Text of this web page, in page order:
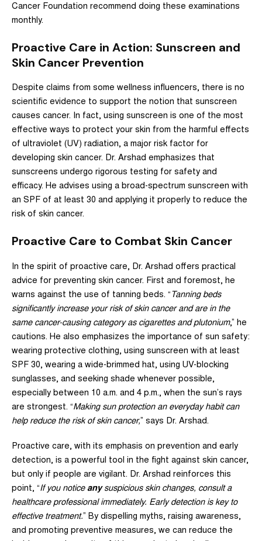
Cancer Foundation recommend doing these examinations
monthly.
Proactive Care in Action: Sunscreen and
Skin Cancer Prevention
Despite claims from some wellness influencers, there is no
scientific evidence to support the notion that sunscreen
causes cancer. In fact, using sunscreen is one of the most
effective ways to protect your skin from the harmful effects
of ultraviolet (UV) radiation, a major risk factor for
developing skin cancer. Dr. Arshad emphasizes that
sunscreens undergo rigorous testing for safety and
efficacy. He advises using a broad-spectrum sunscreen with
an SPF of at least 30 and applying it properly to reduce the
risk of skin cancer.
Proactive Care to Combat Skin Cancer
In the spirit of proactive care, Dr. Arshad offers practical
advice for preventing skin cancer. First and foremost, he
warns against the use of tanning beds. “ Tanning beds
significantly increase your risk of skin cancer and are in the
same cancer-causing category as cigarettes and plutonium,” he
cautions. He also emphasizes the importance of sun safety:
wearing protective clothing, using sunscreen with at least
SPF 30, wearing a wide-brimmed hat, using UV-blocking
sunglasses, and seeking shade whenever possible,
especially between 10 a.m. and 4 p.m., when the sun’s rays
are strongest. “Making sun protection an everyday habit can
help reduce the risk of skin cancer,” says Dr. Arshad.
Proactive care, with its emphasis on prevention and early
detection, is a powerful tool in the fight against skin cancer,
but only if people are vigilant. Dr. Arshad reinforces this
point, “If you notice anysuspicious skin changes, consult a
healthcare professional immediately. Early detection is key to
effective treatment.” By dispelling myths, raising awareness,
and promoting preventive measures, we can reduce the